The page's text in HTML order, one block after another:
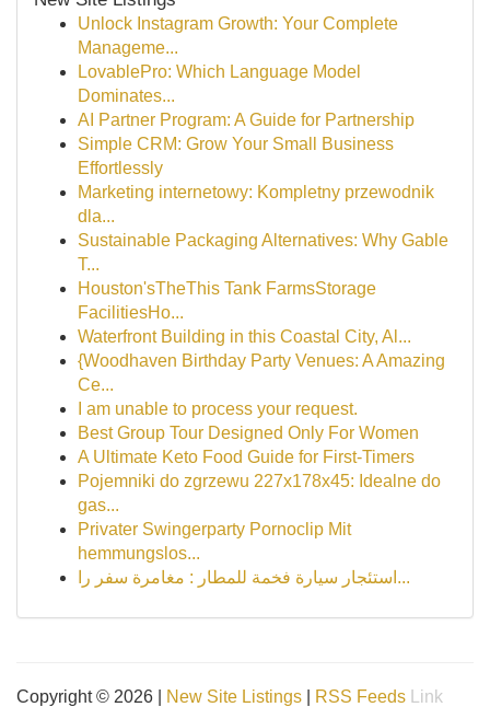
Unlock Instagram Growth: Your Complete
Manageme...
LovablePro: Which Language Model
Dominates...
AI Partner Program: A Guide for Partnership
Simple CRM: Grow Your Small Business
Effortlessly
Marketing internetowy: Kompletny przewodnik
dla...
Sustainable Packaging Alternatives: Why Gable
T...
Houston'sTheThis Tank FarmsStorage
FacilitiesHo...
Waterfront Building in this Coastal City, Al...
{Woodhaven Birthday Party Venues: A Amazing
Ce...
I am unable to process your request.
Best Group Tour Designed Only For Women
A Ultimate Keto Food Guide for First-Timers
Pojemniki do zgrzewu 227x178x45: Idealne do
gas...
Privater Swingerparty Pornoclip Mit
hemmungslos...
استئجار سيارة فخمة للمطار : مغامرة سفر را...
Copyright © 2026 | New Site Listings RSS Feeds Link